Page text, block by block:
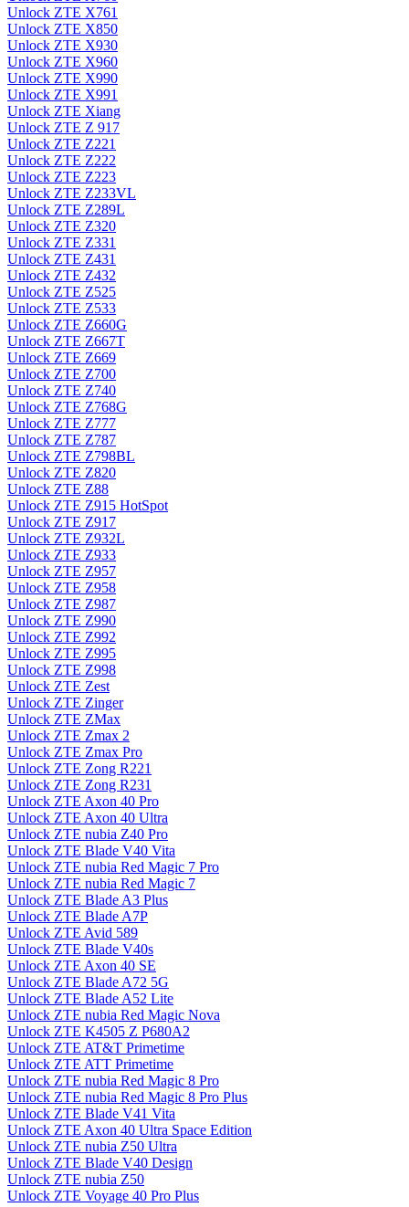
Unlock ZTE X761
Unlock ZTE X850
Unlock ZTE X930
Unlock ZTE X960
Unlock ZTE X990
Unlock ZTE X991
Unlock ZTE Xiang
Unlock ZTE Z 917
Unlock ZTE Z221
Unlock ZTE Z222
Unlock ZTE Z223
Unlock ZTE Z233VL
Unlock ZTE Z289L
Unlock ZTE Z320
Unlock ZTE Z331
Unlock ZTE Z431
Unlock ZTE Z432
Unlock ZTE Z525
Unlock ZTE Z533
Unlock ZTE Z660G
Unlock ZTE Z667T
Unlock ZTE Z669
Unlock ZTE Z700
Unlock ZTE Z740
Unlock ZTE Z768G
Unlock ZTE Z777
Unlock ZTE Z787
Unlock ZTE Z798BL
Unlock ZTE Z820
Unlock ZTE Z88
Unlock ZTE Z915 HotSpot
Unlock ZTE Z917
Unlock ZTE Z932L
Unlock ZTE Z933
Unlock ZTE Z957
Unlock ZTE Z958
Unlock ZTE Z987
Unlock ZTE Z990
Unlock ZTE Z992
Unlock ZTE Z995
Unlock ZTE Z998
Unlock ZTE Zest
Unlock ZTE Zinger
Unlock ZTE ZMax
Unlock ZTE Zmax 2
Unlock ZTE Zmax Pro
Unlock ZTE Zong R221
Unlock ZTE Zong R231
Unlock ZTE Axon 40 Pro
Unlock ZTE Axon 40 Ultra
Unlock ZTE nubia Z40 Pro
Unlock ZTE Blade V40 Vita
Unlock ZTE nubia Red Magic 7 Pro
Unlock ZTE nubia Red Magic 7
Unlock ZTE Blade A3 Plus
Unlock ZTE Blade A7P
Unlock ZTE Avid 589
Unlock ZTE Blade V40s
Unlock ZTE Axon 40 SE
Unlock ZTE Blade A72 5G
Unlock ZTE Blade A52 Lite
Unlock ZTE nubia Red Magic Nova
Unlock ZTE K4505 Z P680A2
Unlock ZTE AT&T Primetime
Unlock ZTE ATT Primetime
Unlock ZTE nubia Red Magic 8 Pro
Unlock ZTE nubia Red Magic 8 Pro Plus
Unlock ZTE Blade V41 Vita
Unlock ZTE Axon 40 Ultra Space Edition
Unlock ZTE nubia Z50 Ultra
Unlock ZTE Blade V40 Design
Unlock ZTE nubia Z50
Unlock ZTE Voyage 40 Pro Plus